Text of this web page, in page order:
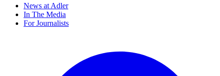
News at Adler
In The Media
For Journalists